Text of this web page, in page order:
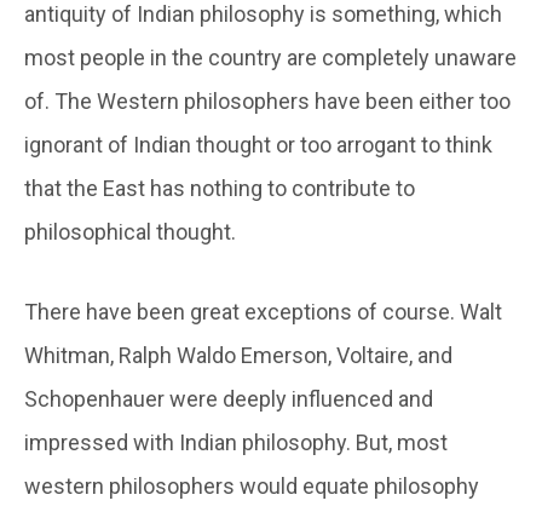
antiquity of Indian philosophy is something, which
most people in the country are completely unaware
of. The Western philosophers have been either too
ignorant of Indian thought or too arrogant to think
that the East has nothing to contribute to
philosophical thought.
There have been great exceptions of course. Walt
Whitman, Ralph Waldo Emerson, Voltaire, and
Schopenhauer were deeply influenced and
impressed with Indian philosophy. But, most
western philosophers would equate philosophy